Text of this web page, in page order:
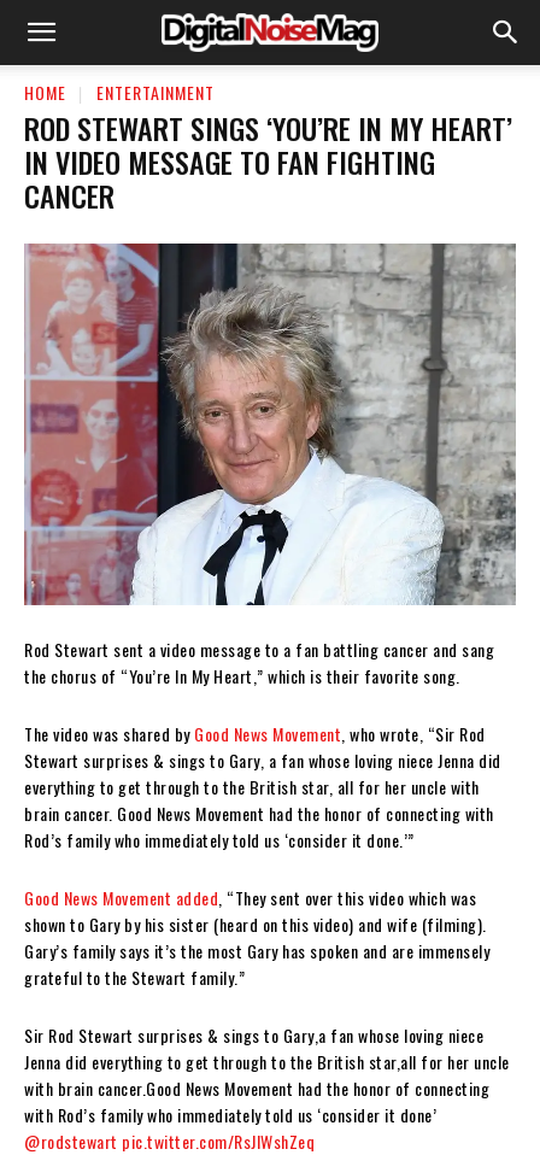
HOME ENTERTAINMENT
ROD STEWART SINGS ‘YOU’RE IN MY HEART’
IN VIDEO MESSAGE TO FAN FIGHTING
CANCER
Rod Stewart sent a video message to a fan battling cancer and sang
the chorus of “You’re In My Heart,” which is their favorite song.
The video was shared byGood News Movement , who wrote, “Sir Rod
Stewart surprises & sings to Gary, a fan whose loving niece Jenna did
everything to get through to the British star, all for her uncle with
brain cancer. Good News Movement had the honor of connecting with
Rod’s family who immediately told us ‘consider it done.’”
Good News Movement added , “They sent over this video which was
shown to Gary by his sister (heard on this video) and wife (filming).
Gary’s family says it’s the most Gary has spoken and are immensely
grateful to the Stewart family.”
Sir Rod Stewart surprises & sings to Gary,a fan whose loving niece
Jenna did everything to get through to the British star,all for her uncle
with brain cancer.Good News Movement had the honor of connecting
with Rod’s family who immediately told us ‘consider it done’
@rodstewart pic.twitter.com/RsJlWshZeq